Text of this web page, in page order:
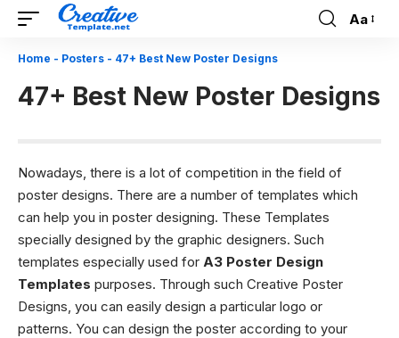
Font
Aa
Home - Posters - 47+ Best New Poster Designs
47+ Best New Poster Designs
Nowadays, there is a lot of competition in the field of
poster designs. There are a number of templates which
can help you in poster designing. These Templates
specially designed by the graphic designers. Such
templates especially used for A3 Poster Design
Templates purposes. Through such Creative Poster
Designs, you can easily design a particular logo or
patterns. You can design the poster according to your